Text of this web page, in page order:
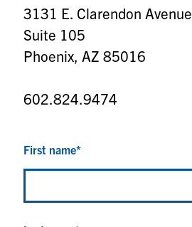
3131 E. Clarendon Avenue
Suite 105
Phoenix, AZ 85016
602.824.9474
First name*